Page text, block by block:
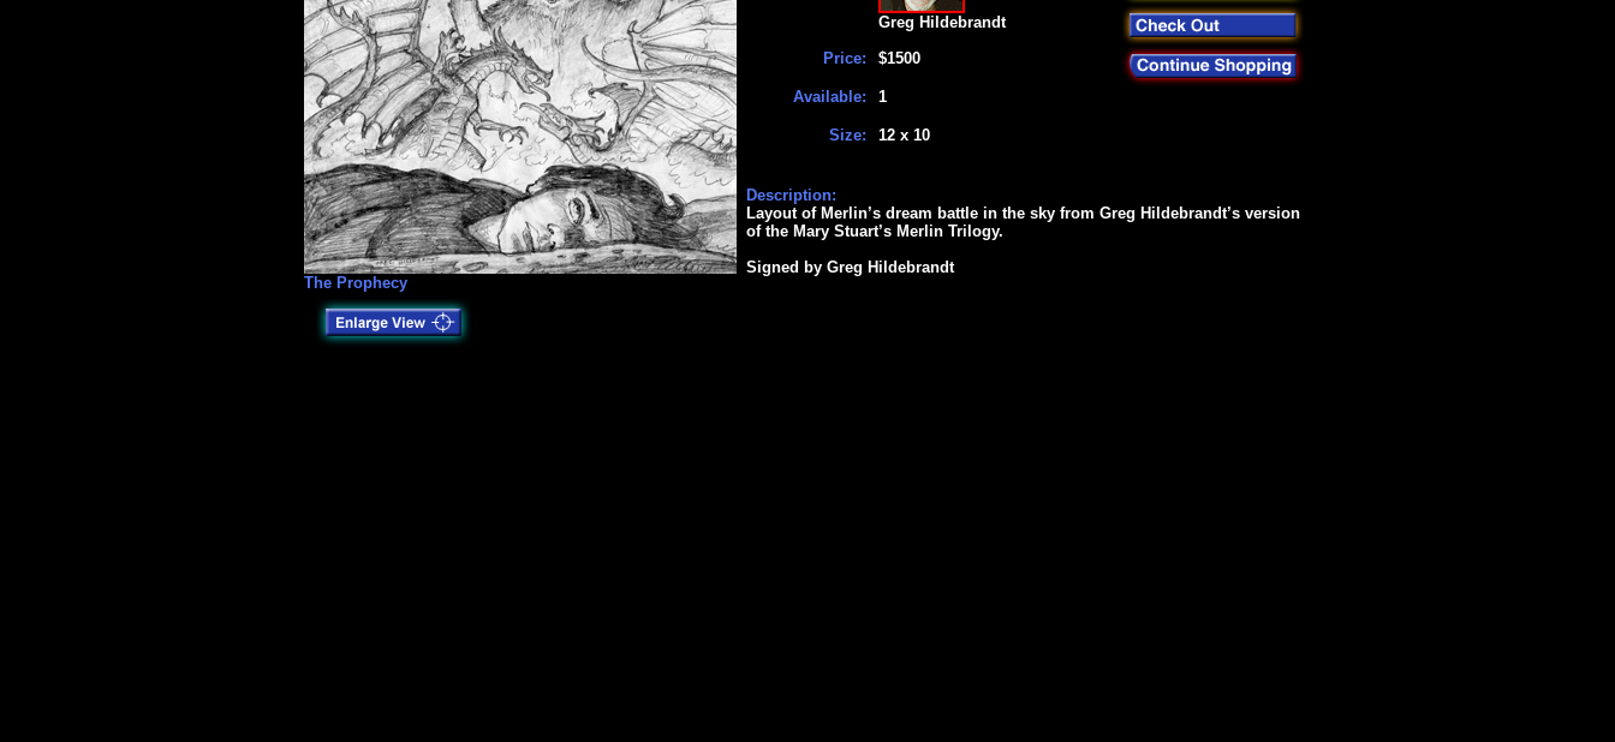
The Prophecy
Price:
Available:
Size:
Greg Hildebrandt
$1500
1
12 x 10
Description:
Layout of Merlin’s dream battle in the sky from Greg Hildebrandt’s version
of the Mary Stuart’s Merlin Trilogy.
Signed by Greg Hildebrandt